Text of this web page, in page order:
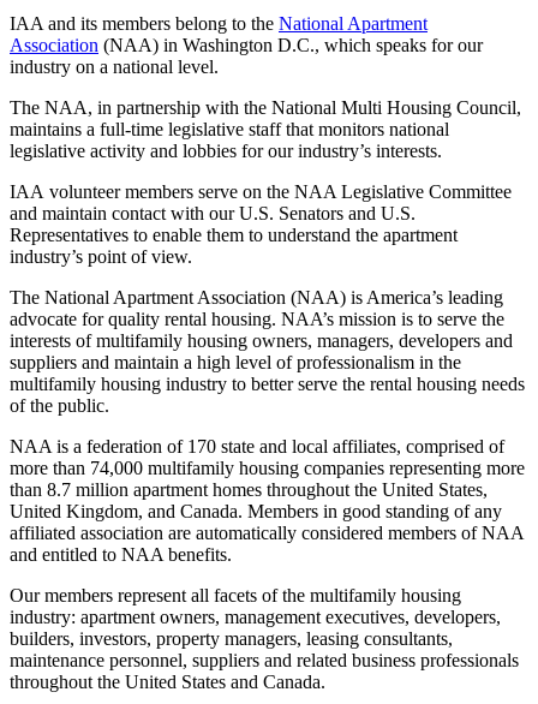
IAA and its members belong to the National Apartment
Association (NAA) in Washington D.C., which speaks for our
industry on a national level.
The NAA, in partnership with the National Multi Housing Council,
maintains a full-time legislative staff that monitors national
legislative activity and lobbies for our industry’s interests.
IAA volunteer members serve on the NAA Legislative Committee
and maintain contact with our U.S. Senators and U.S.
Representatives to enable them to understand the apartment
industry’s point of view.
The National Apartment Association (NAA) is America’s leading
advocate for quality rental housing. NAA’s mission is to serve the
interests of multifamily housing owners, managers, developers and
suppliers and maintain a high level of professionalism in the
multifamily housing industry to better serve the rental housing needs
of the public.
NAA is a federation of 170 state and local affiliates, comprised of
more than 74,000 multifamily housing companies representing more
than 8.7 million apartment homes throughout the United States,
United Kingdom, and Canada. Members in good standing of any
affiliated association are automatically considered members of NAA
and entitled to NAA benefits.
Our members represent all facets of the multifamily housing
industry: apartment owners, management executives, developers,
builders, investors, property managers, leasing consultants,
maintenance personnel, suppliers and related business professionals
throughout the United States and Canada.